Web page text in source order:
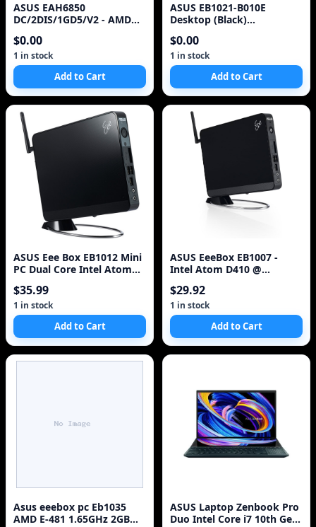
ASUS EAH6850
DC/2DIS/1GD5/V2 - AMD
GB Video Card
$0.00
1 in stock
Add to Cart
ASUS EB1021-B010E
Desktop (Black)
Manufacturer)
$0.00
1 in stock
Add to Cart
ASUS Eee Box EB1012 Mini
PC Dual Core Intel Atom
HDMI !
$35.99
1 in stock
Add to Cart
ASUS EeeBox EB1007 -
Intel Atom D410 @
HD w/ Adapter + Mi
$29.92
1 in stock
Add to Cart
Asus eeebox pc Eb1035
AMD E-481 1.65GHz 2GB
ASUS Laptop Zenbook Pro
Duo Intel Core i7 10th Gen